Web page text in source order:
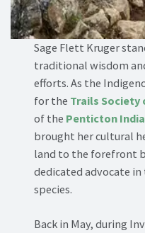
Sage Flett Kruger
traditional wisdom
efforts. As the
for the Trails Society
of the Penticton
brought her cultural
land to the forefront
dedicated advocate
species.
Back in May, during